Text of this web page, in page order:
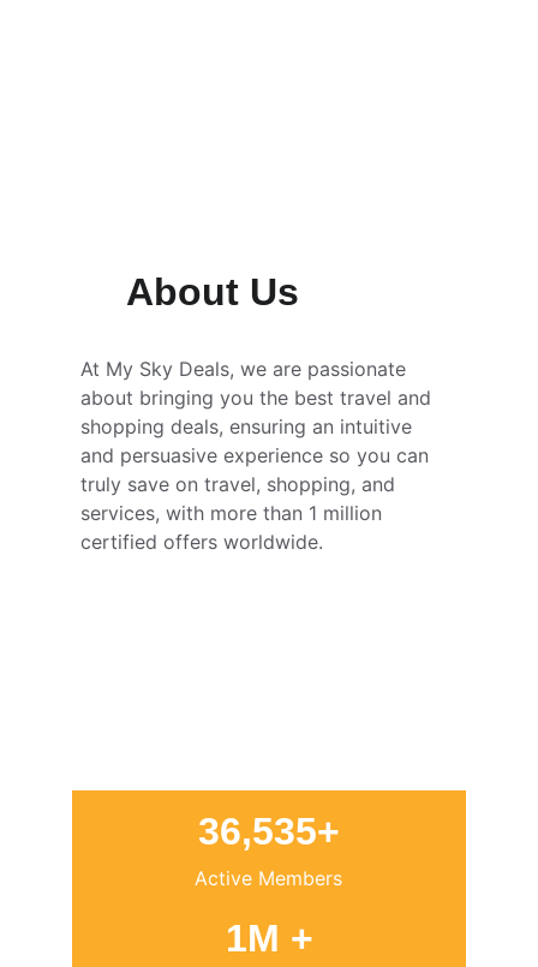
About Us
At My Sky Deals, we are passionate
about bringing you the best travel and
shopping deals, ensuring an intuitive
and persuasive experience so you can
truly save on travel, shopping, and
services, with more than 1 million
certified offers worldwide.
36,535+
1M +
Active Members